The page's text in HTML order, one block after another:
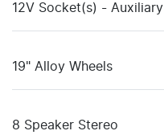
12V Socket(s) - Auxiliary
19" Alloy Wheels
8 Speaker Stereo